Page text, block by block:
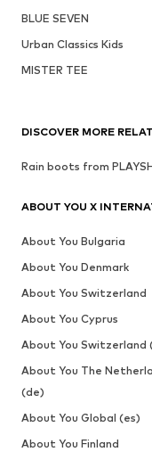
BLUE SEVEN
Urban Classics Kids
MISTER TEE
DISCOVER MORE
Rain boots from
ABOUT YOU X
About You Bulgaria
About You Denmark
About You Switzerland
About You Cyprus
About You Switzerland
About You The
(de)
About You Global (es)
About You Finland